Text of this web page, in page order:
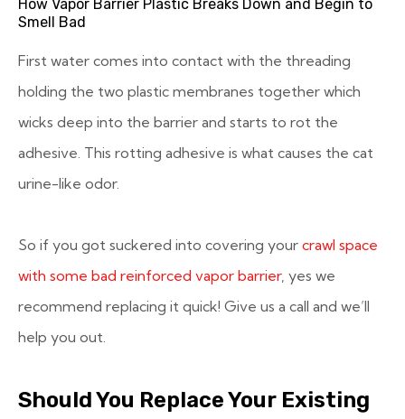
How Vapor Barrier Plastic Breaks Down and Begin to
Smell Bad
First water comes into contact with the threading
holding the two plastic membranes together which
wicks deep into the barrier and starts to rot the
adhesive. This rotting adhesive is what causes the cat
urine-like odor.
So if you got suckered into covering your crawl space
with some bad reinforced vapor barrier, yes we
recommend replacing it quick! Give us a call and we’ll
help you out.
Should You Replace Your Existing